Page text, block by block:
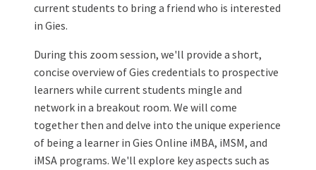
current students to bring a friend who is interested
in Gies.
During this zoom session, we'll provide a short,
concise overview of Gies credentials to prospective
learners while current students mingle and
network in a breakout room. We will come
together then and delve into the unique experience
of being a learner in Gies Online iMBA, iMSM, and
iMSA programs. We'll explore key aspects such as